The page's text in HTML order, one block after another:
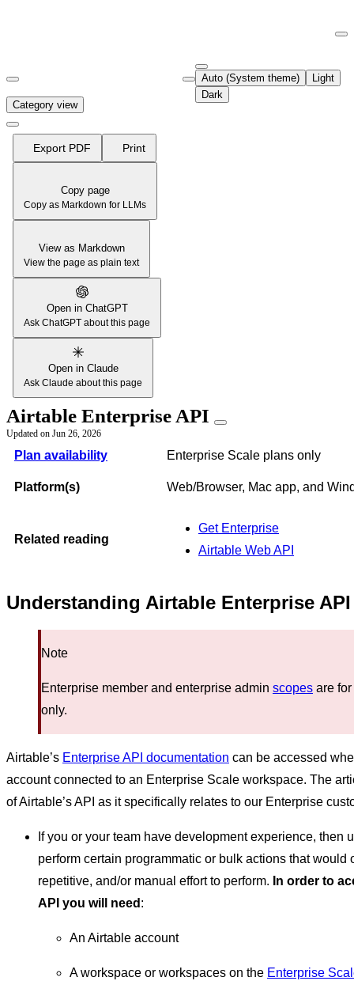
Fetch the complete documentation index at:
Use this file to discover all available pages before exploring further.
Auto (System theme)
Light
Dark
Category view
Export PDF Print
Copy page
Copy as Markdown for LLMs
View as Markdown
View the page as plain text
Open in ChatGPT
Ask ChatGPT about this page
Open in Claude
Ask Claude about this page
Airtable Enterprise API
Updated on Jun 26, 2026
Plan availability Enterprise Scale plans only
Platform(s) Web/Browser, Mac app, and
Related reading
Get Enterprise
Airtable Web API
Understanding Airtable Enterprise API
Note
Enterprise member and enterprise admin scopes are
only.
Airtable’s Enterprise API documentation can be accessed
account connected to an Enterprise Scale workspace. The
of Airtable’s API as it specifically relates to our Enterprise
If you or your team have development experience, then
perform certain programmatic or bulk actions that would
repetitive, and/or manual effort to perform. In order to
API you will need :
An Airtable account
A workspace or workspaces on the Enterprise